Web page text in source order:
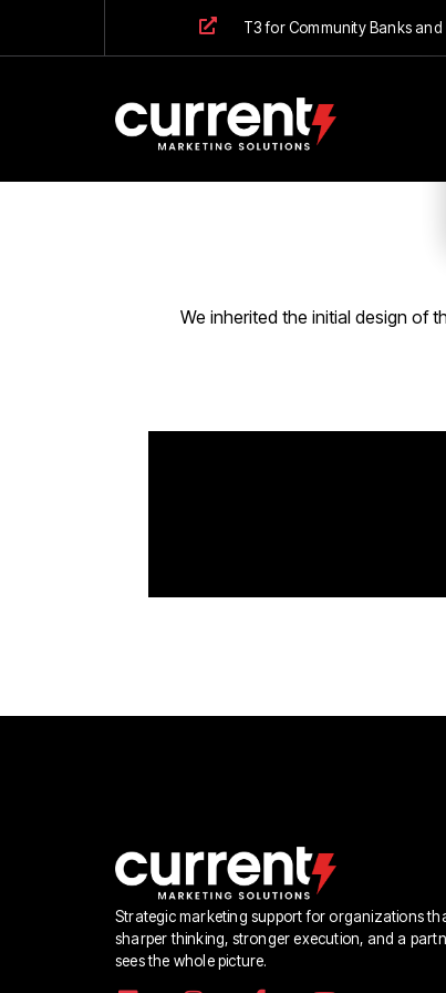
T3 for Community Banks and
We inherited the initial design of
Strategic marketing support for organizations
sharper thinking, stronger execution, and a
sees the whole picture.